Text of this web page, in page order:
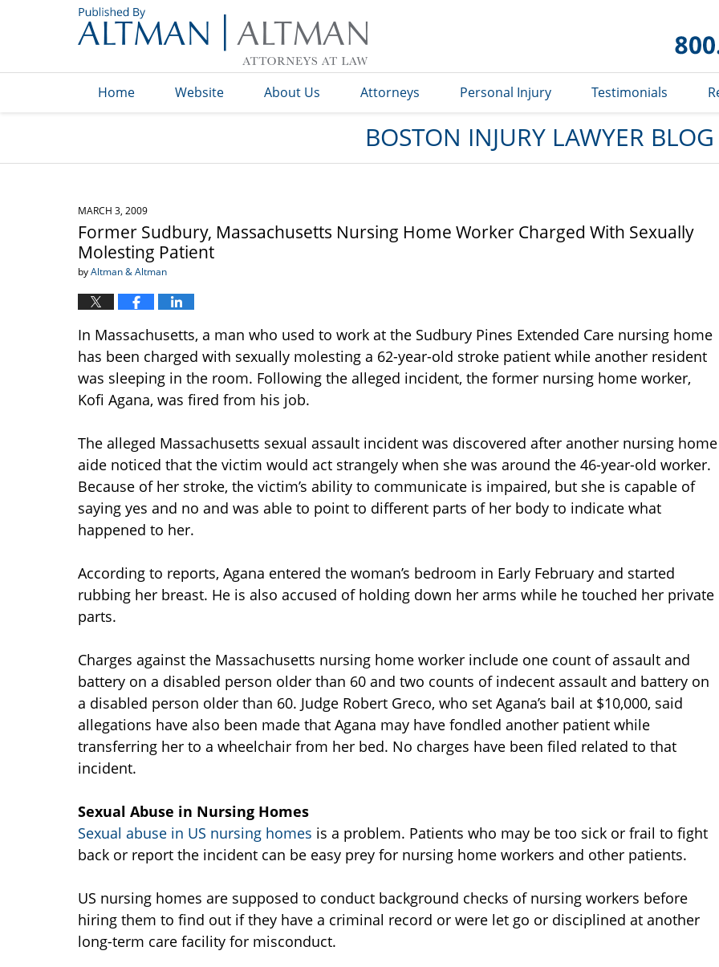
Blog
Home Website About Us Attorneys Personal Injury Testimonials
BOSTON INJURY LAWYER BLOG
MARCH 3, 2009
Former Sudbury, Massachusetts Nursing Home Worker Charged With Sexually
Molesting Patient
byAltman & Altman
In Massachusetts, a man who used to work at the Sudbury Pines Extended Care nursing home
has been charged with sexually molesting a 62-year-old stroke patient while another resident
was sleeping in the room. Following the alleged incident, the former nursing home worker,
Kofi Agana, was fired from his job.
The alleged Massachusetts sexual assault incident was discovered after another nursing home
aide noticed that the victim would act strangely when she was around the 46-year-old worker.
Because of her stroke, the victim’s ability to communicate is impaired, but she is capable of
saying yes and no and was able to point to different parts of her body to indicate what
happened to her.
According to reports, Agana entered the woman’s bedroom in Early February and started
rubbing her breast. He is also accused of holding down her arms while he touched her private
parts.
Charges against the Massachusetts nursing home worker include one count of assault and
battery on a disabled person older than 60 and two counts of indecent assault and battery on
a disabled person older than 60. Judge Robert Greco, who set Agana’s bail at $10,000, said
allegations have also been made that Agana may have fondled another patient while
transferring her to a wheelchair from her bed. No charges have been filed related to that
incident.
Sexual Abuse in Nursing Homes
Sexual abuse in US nursing homes is a problem. Patients who may be too sick or frail to fight
back or report the incident can be easy prey for nursing home workers and other patients.
US nursing homes are supposed to conduct background checks of nursing workers before
hiring them to find out if they have a criminal record or were let go or disciplined at another
long-term care facility for misconduct.